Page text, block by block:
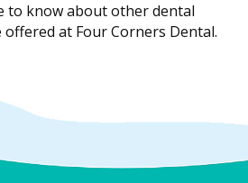
to know about other dental
at Four Corners Dental.